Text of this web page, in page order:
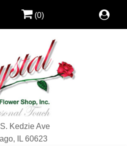
Kedzie Ave
IL 60623
(0)